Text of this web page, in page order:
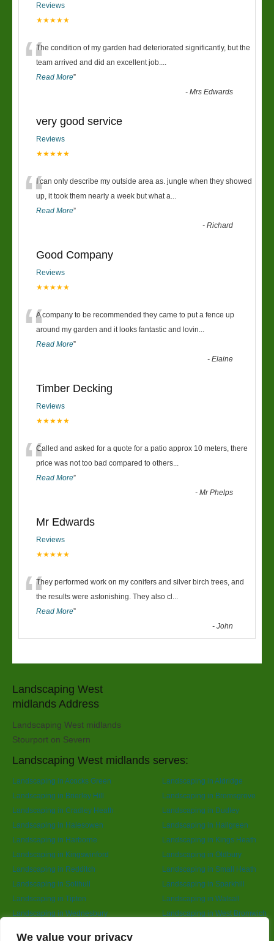
We value your privacy
Reviews
★★★★★
“The condition of my garden had deteriorated significantly, but the
team arrived and did an excellent job....
Read More”
-Mrs Edwards
very good service
Reviews
★★★★★
“I can only describe my outside area as. jungle when they showed
up, it took them nearly a week but what a...
Read More”
-Richard
Good Company
Reviews
★★★★★
“A company to be recommended they came to put a fence up
around my garden and it looks fantastic and lovin...
Read More”
-Elaine
Timber Decking
Reviews
★★★★★
“Called and asked for a quote for a patio approx 10 meters, there
price was not too bad compared to others...
Read More”
-Mr Phelps
Mr Edwards
Reviews
★★★★★
“They performed work on my conifers and silver birch trees, and
the results were astonishing. They also cl ...
Read More”
-John
Landscaping West
midlands Address
Landscaping West midlands
Stourport on Severn
Landscaping West midlands serves:
Landscaping in Acocks Green
Landscaping in Aldridge
Landscaping in Brierley Hill
Landscaping in Bromsgrove
Landscaping in Cradley Heath
Landscaping in Dudley
Landscaping in Halesowen
Landscaping in Hallgreen
Landscaping in Harborne
Landscaping in Kings Heath
Landscaping in Kingswinford
Landscaping in Oldbury
Landscaping in Redditch
Landscaping in Small Heath
Landscaping in Solihull
Landscaping in Sparkhill
Landscaping in Tipton
Landscaping in Walsall
Landscaping in Wednesbury
Landscaping in West Bromwich